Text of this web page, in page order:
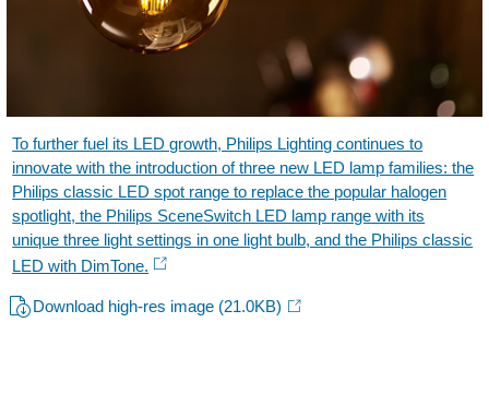
To further fuel its LED growth, Philips Lighting continues to
innovate with the introduction of three new LED lamp families: the
Philips classic LED spot range to replace the popular halogen
spotlight, the Philips SceneSwitch LED lamp range with its
unique three light settings in one light bulb, and the Philips classic
LED with DimTone.
Download high-res image (21.0KB)